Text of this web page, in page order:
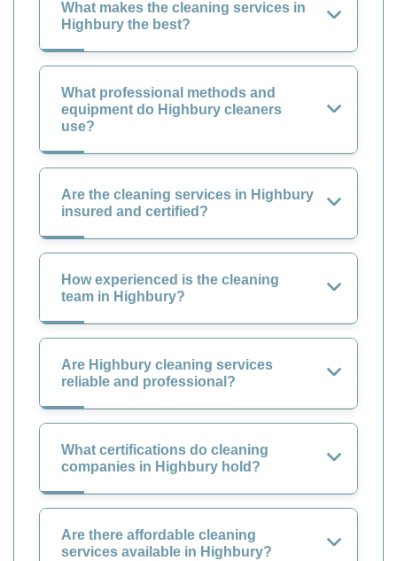
What makes the cleaning services in
Highbury the best?
What professional methods and
equipment do Highbury cleaners
use?
Are the cleaning services in Highbury
insured and certified?
How experienced is the cleaning
team in Highbury?
Are Highbury cleaning services
reliable and professional?
What certifications do cleaning
companies in Highbury hold?
Are there affordable cleaning
services available in Highbury?